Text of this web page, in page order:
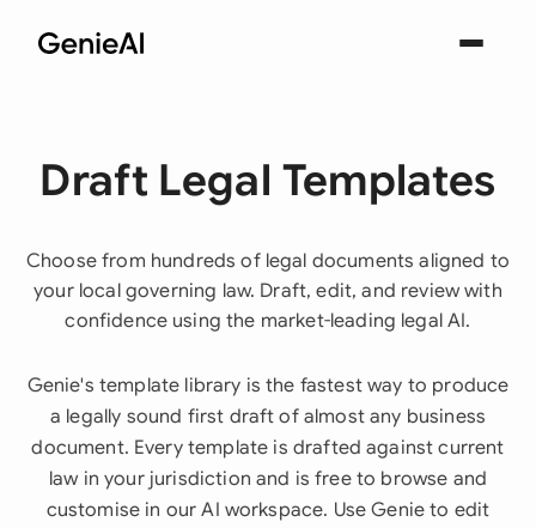
Draft Legal Templates
Choose from hundreds of legal documents aligned to
your local governing law. Draft, edit, and review with
confidence using the market-leading legal AI.
Genie's template library is the fastest way to produce
a legally sound first draft of almost any business
document. Every template is drafted against current
law in your jurisdiction and is free to browse and
customise in our AI workspace. Use Genie to edit